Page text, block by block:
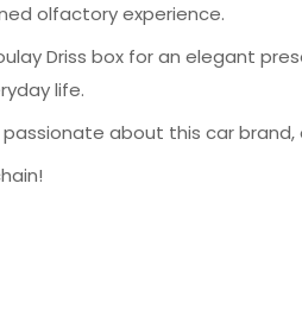
olfactory experience.
Driss box for an elegant
life.
about this car